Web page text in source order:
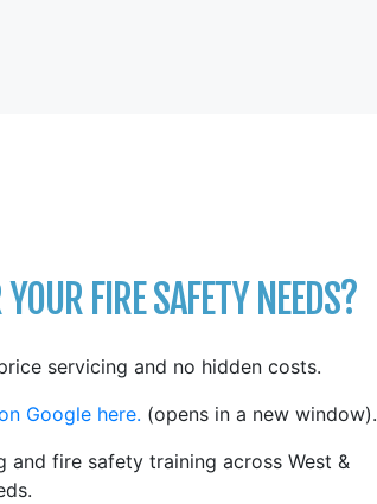
FIRE SAFETY NEEDS?
servicing and no hidden costs.
Google here. (opens in a new window).
fire safety training across West &